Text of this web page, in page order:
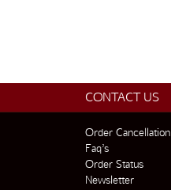
CONTACT US
Order Cancellation
Faq’s
Order Status
Newsletter